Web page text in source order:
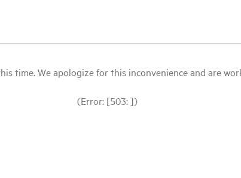
time. We apologize for this inconvenience and are
(Error: [503: ])